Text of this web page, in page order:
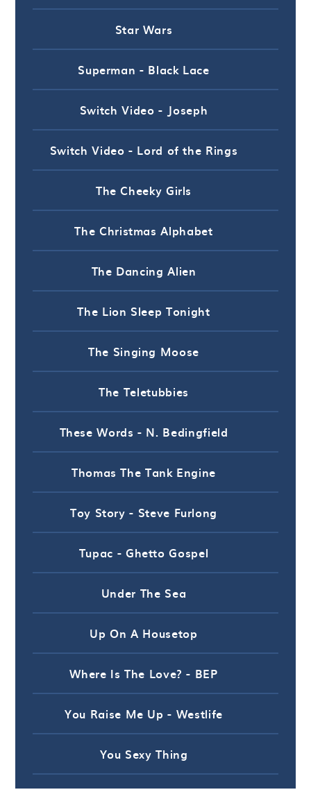
Star Wars
Superman - Black Lace
Switch Video - Joseph
Switch Video - Lord of the Rings
The Cheeky Girls
The Christmas Alphabet
The Dancing Alien
The Lion Sleep Tonight
The Singing Moose
The Teletubbies
These Words - N. Bedingfield
Thomas The Tank Engine
Toy Story - Steve Furlong
Tupac - Ghetto Gospel
Under The Sea
Up On A Housetop
Where Is The Love? - BEP
You Raise Me Up - Westlife
You Sexy Thing